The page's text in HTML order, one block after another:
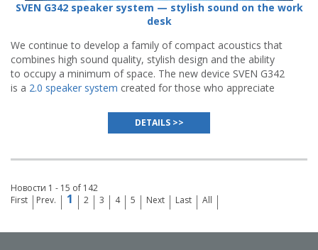
SVEN G342 speaker system — stylish sound on the work
desk
We continue to develop a family of compact acoustics that
combines high sound quality, stylish design and the ability
to occupy a minimum of space. The new device SVEN G342
is a 2.0 speaker system created for those who appreciate
DETAILS >>
Новости 1 - 15 of 142
First
Prev. 1 2 3 4 5 Next Last All